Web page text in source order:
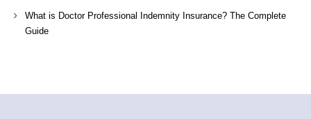
What is Doctor Professional Indemnity Insurance? The Complete
Guide